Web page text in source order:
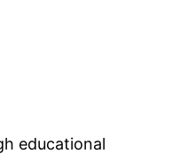
educational